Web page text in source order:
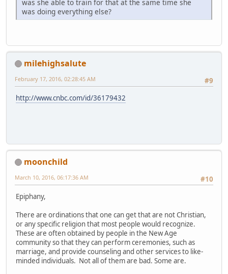
was she able to train for that at the same time she
was doing everything else?
milehighsalute
#9
February 17, 2016, 02:28:45 AM
http://www.cnbc.com/id/36179432
moonchild
#10
March 10, 2016, 06:17:36 AM
Epiphany,
There are ordinations that one can get that are not Christian,
or any specific religion that most people would recognize.
These are often obtained by people in the New Age
community so that they can perform ceremonies, such as
marriage, and provide counseling and other services to like-
minded individuals. Not all of them are bad. Some are.